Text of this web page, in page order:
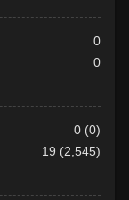
0
0
0 (0)
19 (2,545)